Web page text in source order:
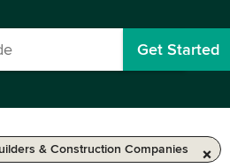
Get Started
& Construction Companies